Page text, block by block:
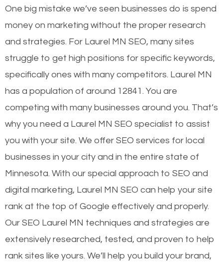
One big mistake we’ve seen businesses do is spend
money on marketing without the proper research
and strategies. For Laurel MN SEO, many sites
struggle to get high positions for specific keywords,
specifically ones with many competitors. Laurel MN
has a population of around 12841. You are
competing with many businesses around you. That’s
why you need a Laurel MN SEO specialist to assist
you with your site. We offer SEO services for local
businesses in your city and in the entire state of
Minnesota. With our special approach to SEO and
digital marketing, Laurel MN SEO can help your site
rank at the top of Google effectively and properly.
Our SEO Laurel MN techniques and strategies are
extensively researched, tested, and proven to help
rank sites like yours. We’ll help you build your brand,